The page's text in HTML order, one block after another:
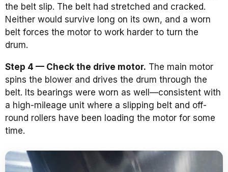
the belt slip. The belt had stretched and cracked.
Neither would survive long on its own, and a worn
belt forces the motor to work harder to turn the
drum.
Step 4 — Check the drive motor. The main motor
spins the blower and drives the drum through the
belt. Its bearings were worn as well—consistent with
a high-mileage unit where a slipping belt and off-
round rollers have been loading the motor for some
time.